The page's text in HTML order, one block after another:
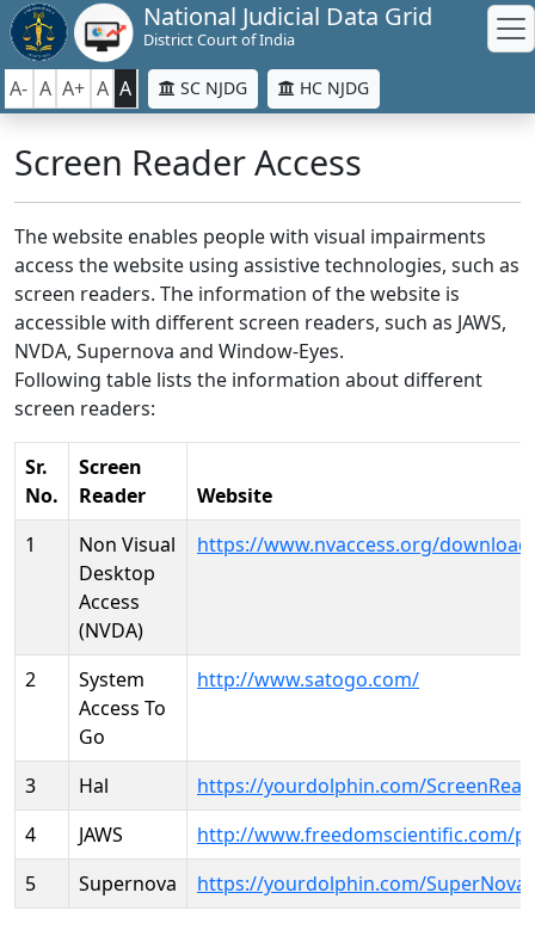
National Judicial Data Grid
District Court of India
A- A A+ A A SC NJDG HC NJDG
Screen Reader Access
The website enables people with visual impairments
access the website using assistive technologies, such as
screen readers. The information of the website is
accessible with different screen readers, such as JAWS,
NVDA, Supernova and Window-Eyes.
Following table lists the information about different
screen readers:
Sr.
No.
Screen
Reader
Website
1
Non Visual
Desktop
Access
(NVDA)
https://www.nvaccess.org/
2
System
Access To
Go
http://www.satogo.com/
3 Hal
https://yourdolphin.com/
4
JAWS
http://www.freedomscientific.com/
5
Supernova https://yourdolphin.com/SuperNova